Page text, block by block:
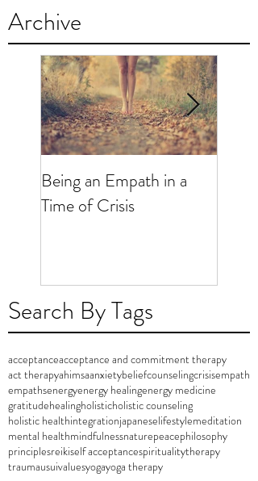
Archive
Being an Empath in a
Time of Crisis
Search By Tags
acceptanceacceptance and commitment therapy
act therapyahimsaanxietybeliefcounselingcrisisempath
empathsenergyenergy healingenergy medicine
gratitudehealingholisticholistic counseling
holistic healthintegrationjapaneselifestylemeditation
mental healthmindfulnessnaturepeacephilosophy
principlesreikiself acceptancespiritualitytherapy
traumausuivaluesyogayoga therapy